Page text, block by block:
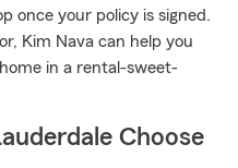
once your policy is signed.
Kim Nava can help you
in a rental-sweet-
Choose